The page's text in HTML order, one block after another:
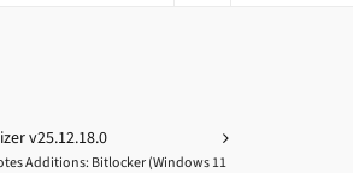
v25.12.18.0
Additions: Bitlocker (Windows 11